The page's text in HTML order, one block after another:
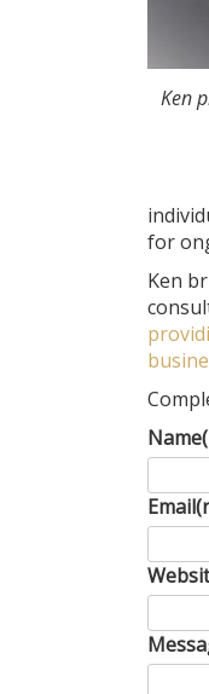
Ken
for
Ken
Name
Email